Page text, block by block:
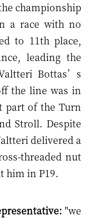
championship
a race with no
to 11th place,
leading the
Bottas’s
the line was in
part of the Turn
Stroll. Despite
delivered a
threaded nut
him in P19.
"we